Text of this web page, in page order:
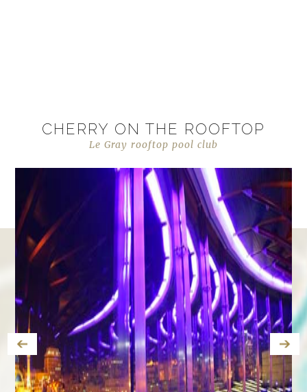
CHERRY ON THE ROOFTOP
Le Gray rooftop pool club